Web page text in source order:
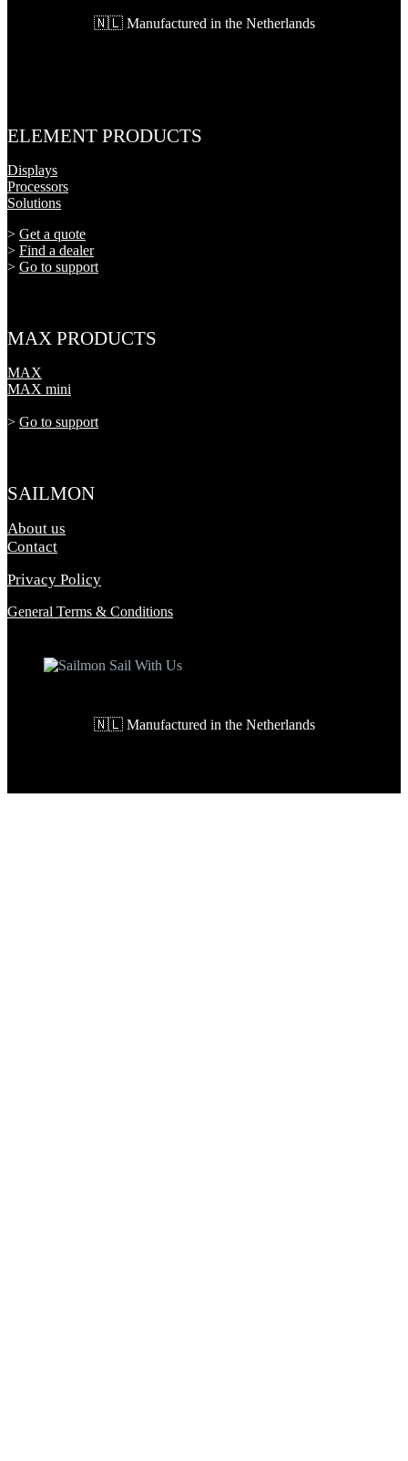
🇳🇱 Manufactured in the Netherlands
ELEMENT PRODUCTS
Displays
Processors
Solutions
> Get a quote
> Find a dealer
> Go to support
MAX PRODUCTS
MAX
MAX mini
> Go to support
SAILMON
About us
Contact
Privacy Policy
General Terms & Conditions
🇳🇱 Manufactured in the Netherlands